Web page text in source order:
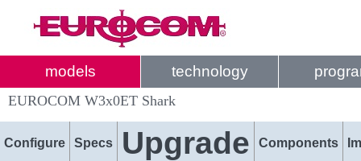
models technology
EUROCOM W3x0ET Shark
Configure Specs Upgrade Components